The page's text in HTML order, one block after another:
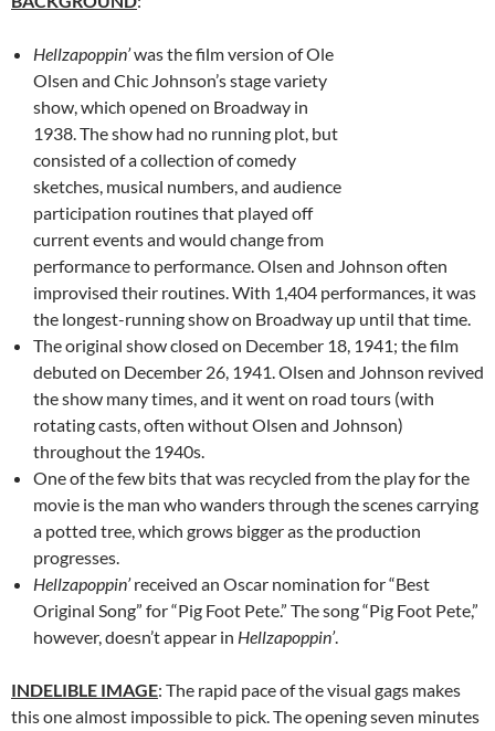
Hellzapoppin’was the film version of Ole
Olsen and Chic Johnson’s stage variety
show, which opened on Broadway in
1938. The show had no running plot, but
consisted of a collection of comedy
sketches, musical numbers, and audience
participation routines that played off
current events and would change from
performance to performance. Olsen and Johnson often
improvised their routines. With 1,404 performances, it was
the longest-running show on Broadway up until that time.
The original show closed on December 18, 1941; the film
debuted on December 26, 1941. Olsen and Johnson revived
the show many times, and it went on road tours (with
rotating casts, often without Olsen and Johnson)
throughout the 1940s.
One of the few bits that was recycled from the play for the
movie is the man who wanders through the scenes carrying
a potted tree, which grows bigger as the production
progresses.
Hellzapoppin’received an Oscar nomination for “Best
Original Song” for “Pig Foot Pete.” The song “Pig Foot Pete,”
however, doesn’t appear in Hellzapoppin’.
INDELIBLE IMAGE: The rapid pace of the visual gags makes
this one almost impossible to pick. The opening seven minutes